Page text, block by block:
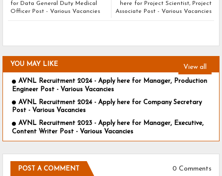
here for Project Scientist, Project
Associate Post - Various Vacancies
for Data General Duty Medical
Officer Post - Various Vacancies
YOU MAY LIKE View all
AVNL Recruitment 2024 - Apply here for Manager, Production
Engineer Post - Various Vacancies
AVNL Recruitment 2024 - Apply here for Company Secretary
Post - Various Vacancies
AVNL Recruitment 2023 - Apply here for Manager, Executive,
Content Writer Post - Various Vacancies
POST A COMMENT 0 Comments